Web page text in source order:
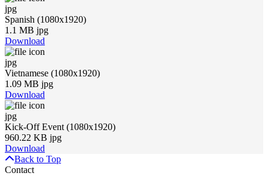
jpg
Spanish (1080x1920)
1.1 MB jpg
Download
jpg
Vietnamese (1080x1920)
1.09 MB jpg
Download
jpg
Kick-Off Event (1080x1920)
960.22 KB jpg
Download
Back to Top
Contact